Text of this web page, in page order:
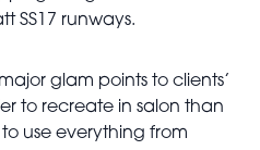
SS17 runways.
glam points to clients’
to recreate in salon than
use everything from